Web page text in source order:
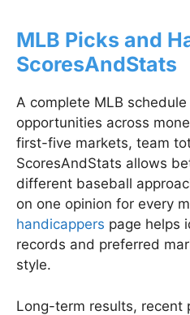
MLB Picks and
ScoresAndStats
A complete MLB
opportunities across
first-five markets, team
ScoresAndStats allows
different baseball
on one opinion for every
handicappers page helps
records and preferred
style.
Long-term results, recent